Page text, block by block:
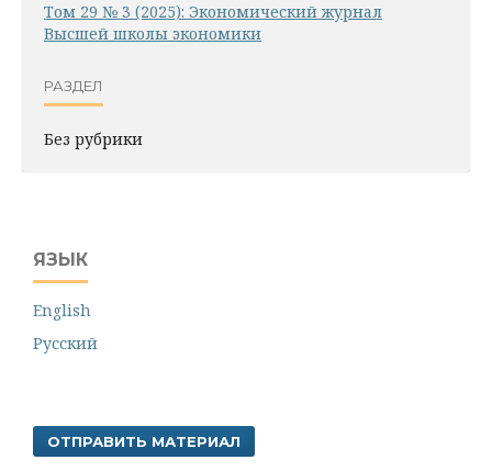
Том 29 № 3 (2025): Экономический журнал
Высшей школы экономики
РАЗДЕЛ
Без рубрики
ЯЗЫК
English
Русский
ОТПРАВИТЬ МАТЕРИАЛ